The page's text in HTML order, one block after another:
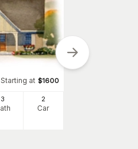
Starting at $1600
3 2
Car